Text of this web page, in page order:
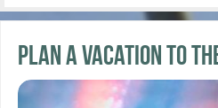
Plan a Vacation to